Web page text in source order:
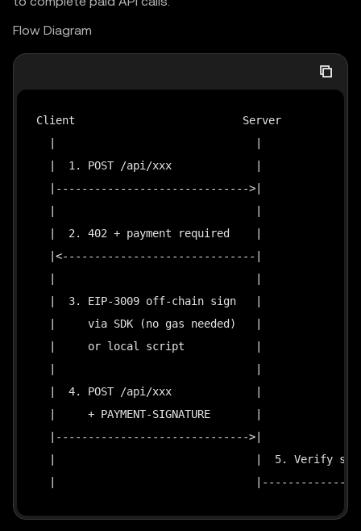
Flow Diagram
Client                          Server
|  1. POST /api/xxx             |
|------------------------------>|
|  2. 402 + payment required    |
|<------------------------------|
|  3. EIP-3009 off-chain sign   |
|     via SDK (no gas needed)   |
|     or local script           |
|  4. POST /api/xxx             |
|     + PAYMENT-SIGNATURE       |
|------------------------------>|
|                               |  5. Verify
|